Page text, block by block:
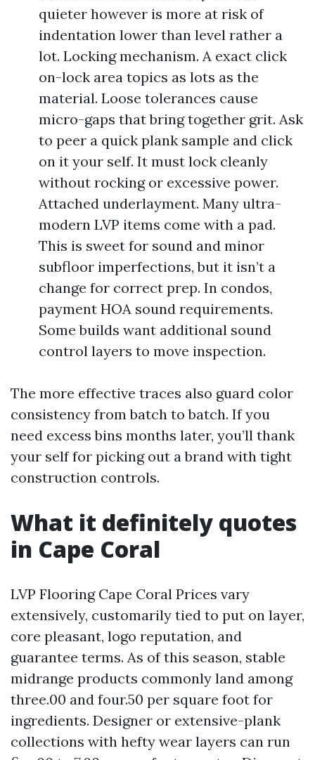
quieter however is more at risk of
indentation lower than level rather a
lot. Locking mechanism. A exact click
on-lock area topics as lots as the
material. Loose tolerances cause
micro-gaps that bring together grit. Ask
to peer a quick plank sample and click
on it your self. It must lock cleanly
without rocking or excessive power.
Attached underlayment. Many ultra-
modern LVP items come with a pad.
This is sweet for sound and minor
subfloor imperfections, but it isn’t a
change for correct prep. In condos,
payment HOA sound requirements.
Some builds want additional sound
control layers to move inspection.
The more effective traces also guard color
consistency from batch to batch. If you
need excess bins months later, you’ll thank
your self for picking out a brand with tight
construction controls.
What it definitely quotes
in Cape Coral
LVP Flooring Cape Coral Prices vary
extensively, customarily tied to put on layer,
core pleasant, logo reputation, and
guarantee terms. As of this season, stable
midrange products commonly land among
three.00 and four.50 per square foot for
ingredients. Designer or extensive-plank
collections with hefty wear layers can run